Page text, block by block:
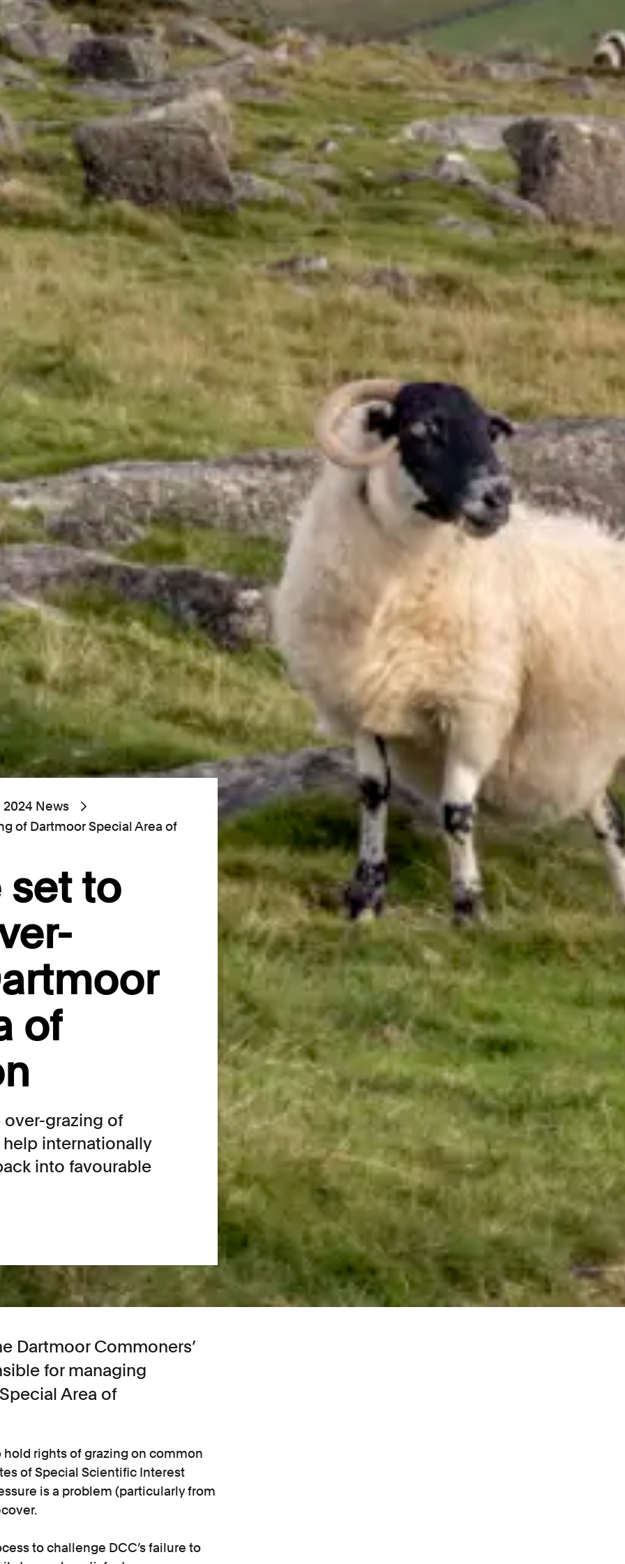
2024 News
of Dartmoor Special Area of
set to
of
grazing of
internationally
into favourable
Dartmoor Commoners’
for managing
Area of
rights of grazing on common
of Special Scientific Interest
is a problem (particularly from
to challenge DCC’s failure to